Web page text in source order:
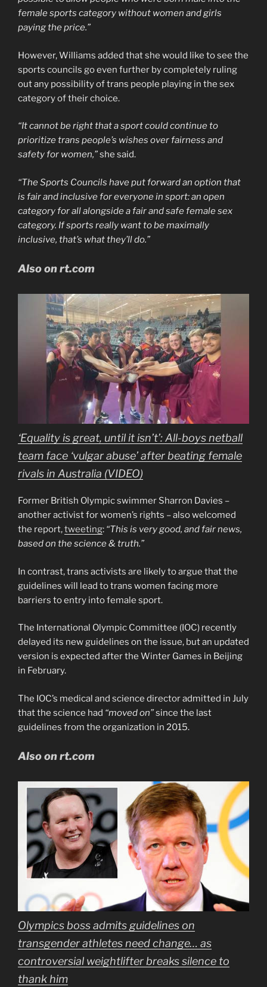
female sports category without women and girls
paying the price.”
However, Williams added that she would like to see the
sports councils go even further by completely ruling
out any possibility of trans people playing in the sex
category of their choice.
“It cannot be right that a sport could continue to
prioritize trans people’s wishes over fairness and
safety for women,”she said.
“The Sports Councils have put forward an option that
is fair and inclusive for everyone in sport: an open
category for all alongside a fair and safe female sex
category. If sports really want to be maximally
inclusive, that’s what they’ll do.”
Also on rt.com
‘Equality is great, until it isn’t’: All-boys netball
team face ‘vulgar abuse’ after beating female
rivals in Australia (VIDEO)
Former British Olympic swimmer Sharron Davies –
another activist for women’s rights – also welcomed
the report,tweeting: “This is very good, and fair news,
based on the science & truth.”
In contrast, trans activists are likely to argue that the
guidelines will lead to trans women facing more
barriers to entry into female sport.
The International Olympic Committee (IOC) recently
delayed its new guidelines on the issue, but an updated
version is expected after the Winter Games in Beijing
in February.
The IOC’s medical and science director admitted in July
that the science had “moved on”since the last
guidelines from the organization in 2015.
Also on rt.com
Olympics boss admits guidelines on
transgender athletes need change… as
controversial weightlifter breaks silence to
thank him